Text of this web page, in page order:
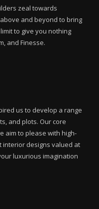
zeal towards
and beyond to bring
to give you nothing
and Finesse.
us to develop a range
and plots. Our core
aim to please with high-
interior designs valued at
luxurious imagination